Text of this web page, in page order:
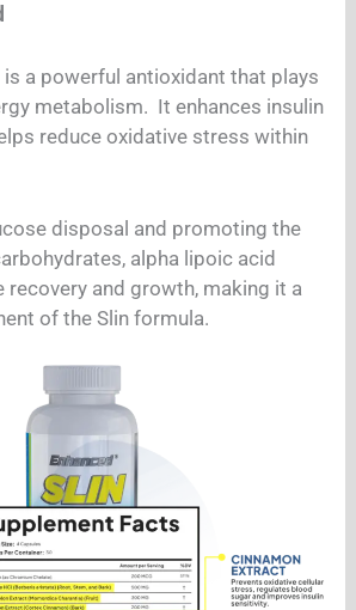
a powerful antioxidant that plays
metabolism. It enhances insulin
reduce oxidative stress within
disposal and promoting the
alpha lipoic acid
and growth, making it a
of the Slin formula.